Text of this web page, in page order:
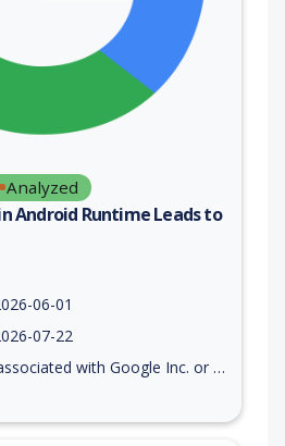
Analyzed
Android Runtime Leads to
06-01
07-22
with Google Inc. or Open Handset Alliance)